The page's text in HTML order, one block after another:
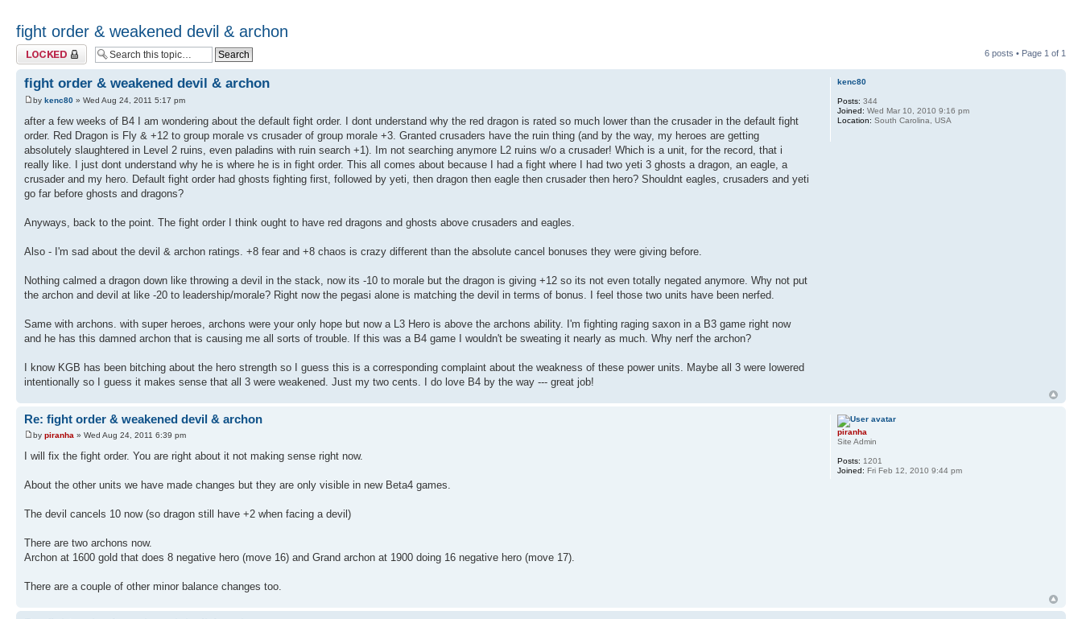
fight order & weakened devil & archon
Topic locked 6 posts • Page 1 of 1
fight order & weakened devil & archon
by kenc80 » Wed Aug 24, 2011 5:17 pm
after a few weeks of B4 I am wondering about the default fight order. I dont understand why the red dragon is rated so much lower than the crusader in the default fight
order. Red Dragon is Fly & +12 to group morale vs crusader of group morale +3. Granted crusaders have the ruin thing (and by the way, my heroes are getting
absolutely slaughtered in Level 2 ruins, even paladins with ruin search +1). Im not searching anymore L2 ruins w/o a crusader! Which is a unit, for the record, that i
really like. I just dont understand why he is where he is in fight order. This all comes about because I had a fight where I had two yeti 3 ghosts a dragon, an eagle, a
crusader and my hero. Default fight order had ghosts fighting first, followed by yeti, then dragon then eagle then crusader then hero? Shouldnt eagles, crusaders and yeti
go far before ghosts and dragons?
Anyways, back to the point. The fight order I think ought to have red dragons and ghosts above crusaders and eagles.
Also - I'm sad about the devil & archon ratings. +8 fear and +8 chaos is crazy different than the absolute cancel bonuses they were giving before.
Nothing calmed a dragon down like throwing a devil in the stack, now its -10 to morale but the dragon is giving +12 so its not even totally negated anymore. Why not put
the archon and devil at like -20 to leadership/morale? Right now the pegasi alone is matching the devil in terms of bonus. I feel those two units have been nerfed.
Same with archons. with super heroes, archons were your only hope but now a L3 Hero is above the archons ability. I'm fighting raging saxon in a B3 game right now
and he has this damned archon that is causing me all sorts of trouble. If this was a B4 game I wouldn't be sweating it nearly as much. Why nerf the archon?
I know KGB has been bitching about the hero strength so I guess this is a corresponding complaint about the weakness of these power units. Maybe all 3 were lowered
intentionally so I guess it makes sense that all 3 were weakened. Just my two cents. I do love B4 by the way --- great job!
kenc80
Posts: 344
Joined: Wed Mar 10, 2010 9:16 pm
Location: South Carolina, USA
Re: fight order & weakened devil & archon
by piranha » Wed Aug 24, 2011 6:39 pm
I will fix the fight order. You are right about it not making sense right now.
About the other units we have made changes but they are only visible in new Beta4 games.
The devil cancels 10 now (so dragon still have +2 when facing a devil)
There are two archons now.
Archon at 1600 gold that does 8 negative hero (move 16) and Grand archon at 1900 doing 16 negative hero (move 17).
There are a couple of other minor balance changes too.
piranha
Site Admin
Posts: 1201
Joined: Fri Feb 12, 2010 9:44 pm